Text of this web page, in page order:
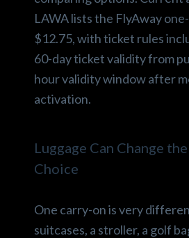
LAWA lists the FlyAway
$12.75, with ticket rules
60-day ticket validity from
hour validity window after
activation.
Luggage Can Change
Choice
One carry-on is very
suitcases, a stroller, a golf